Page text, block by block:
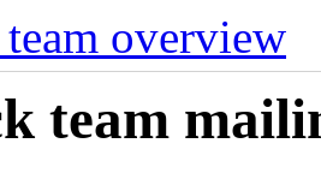
overview
team